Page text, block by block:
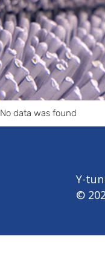
No data was found
Y-
©